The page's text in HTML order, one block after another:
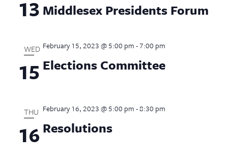
13 Middlesex Presidents Forum
WED
15 Elections Committee
February 15, 2023 @ 5:00 pm-7:00 pm
THU
16 Resolutions
February 16, 2023 @ 5:00 pm-8:30 pm